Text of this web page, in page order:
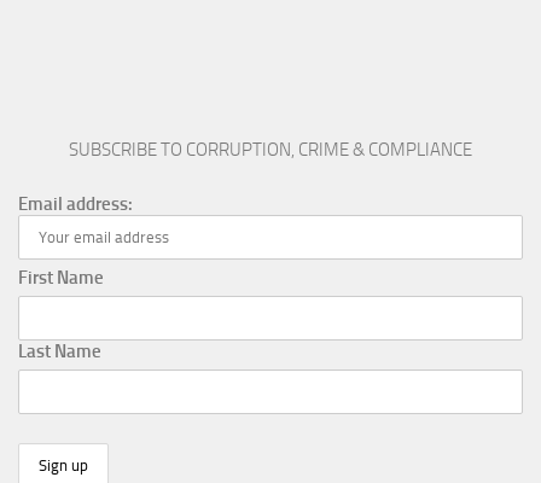
SUBSCRIBE TO CORRUPTION, CRIME & COMPLIANCE
Email address:
First Name
Last Name